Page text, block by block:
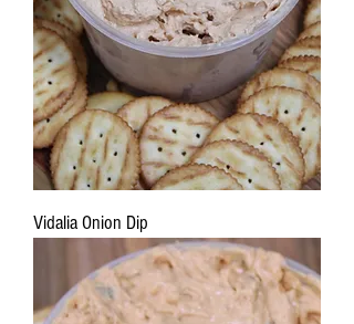
Vidalia Onion Dip